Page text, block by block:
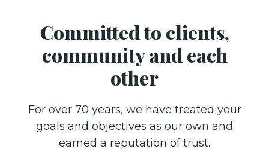
Committed to clients,
community and each
other
For over 70 years, we have treated your
goals and objectives as our own and
earned a reputation of trust.